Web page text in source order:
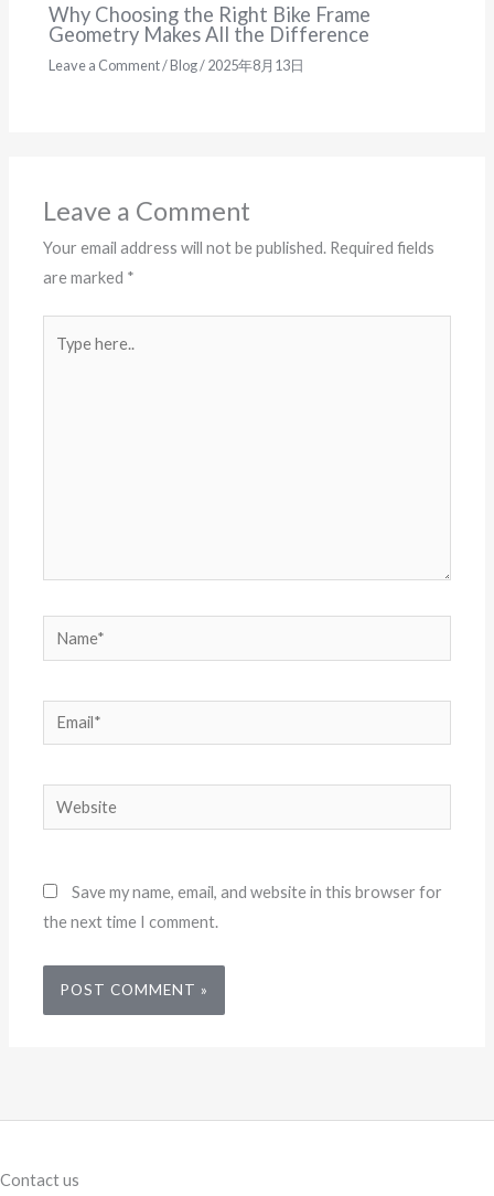
Why Choosing the Right Bike Frame
Geometry Makes All the Difference
Leave a Comment/Blog/2025年8月13日
Leave a Comment
Your email address will not be published. Required fields
are marked *
here..
Name*
Email*
Website
Save my name, email, and website in this browser for
the next time I comment.
Contact us